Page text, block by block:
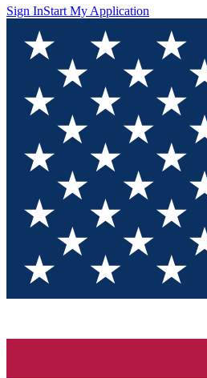
Sign InStart My Application